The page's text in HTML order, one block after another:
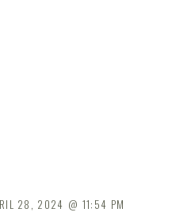
28, 2024 11:54 PM